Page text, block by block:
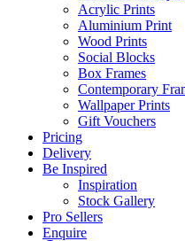
Acrylic Prints
Aluminium Print
Wood Prints
Social Blocks
Box Frames
Contemporary
Wallpaper Prints
Gift Vouchers
Pricing
Delivery
Be Inspired
Inspiration
Stock Gallery
Pro Sellers
Enquire